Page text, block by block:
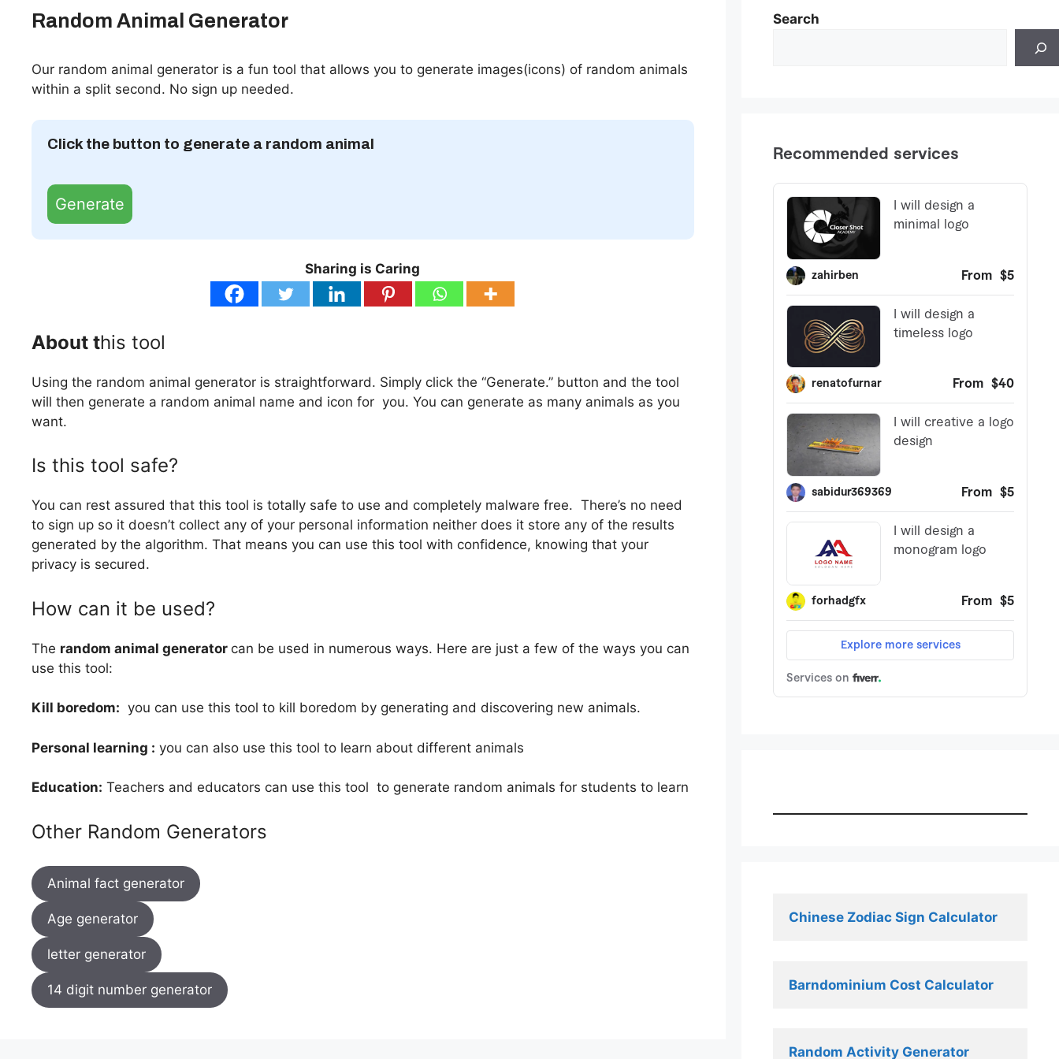
Random Animal Generator
Our random animal generator is a fun tool that allows you to generate images(icons) of random animals
within a split second. No sign up needed.
Click the button to generate a random animal
Generate
Sharing is Caring
About this tool
Using the random animal generator is straightforward. Simply click the “Generate.” button and the tool
will then generate a random animal name and icon for you. You can generate as many animals as you
want.
Is this tool safe?
You can rest assured that this tool is totally safe to use and completely malware free. There’s no need
to sign up so it doesn’t collect any of your personal information neither does it store any of the results
generated by the algorithm. That means you can use this tool with confidence, knowing that your
privacy is secured.
How can it be used?
The random animal generator can be used in numerous ways. Here are just a few of the ways you can
use this tool:
Kill boredom: you can use this tool to kill boredom by generating and discovering new animals.
Personal learning : you can also use this tool to learn about different animals
Education: Teachers and educators can use this tool to generate random animals for students to learn
Other Random Generators
Animal fact generator
Age generator
letter generator
14 digit number generator
Search
Chinese Zodiac Sign Calculator
Barndominium Cost Calculator
Random Activity Generator